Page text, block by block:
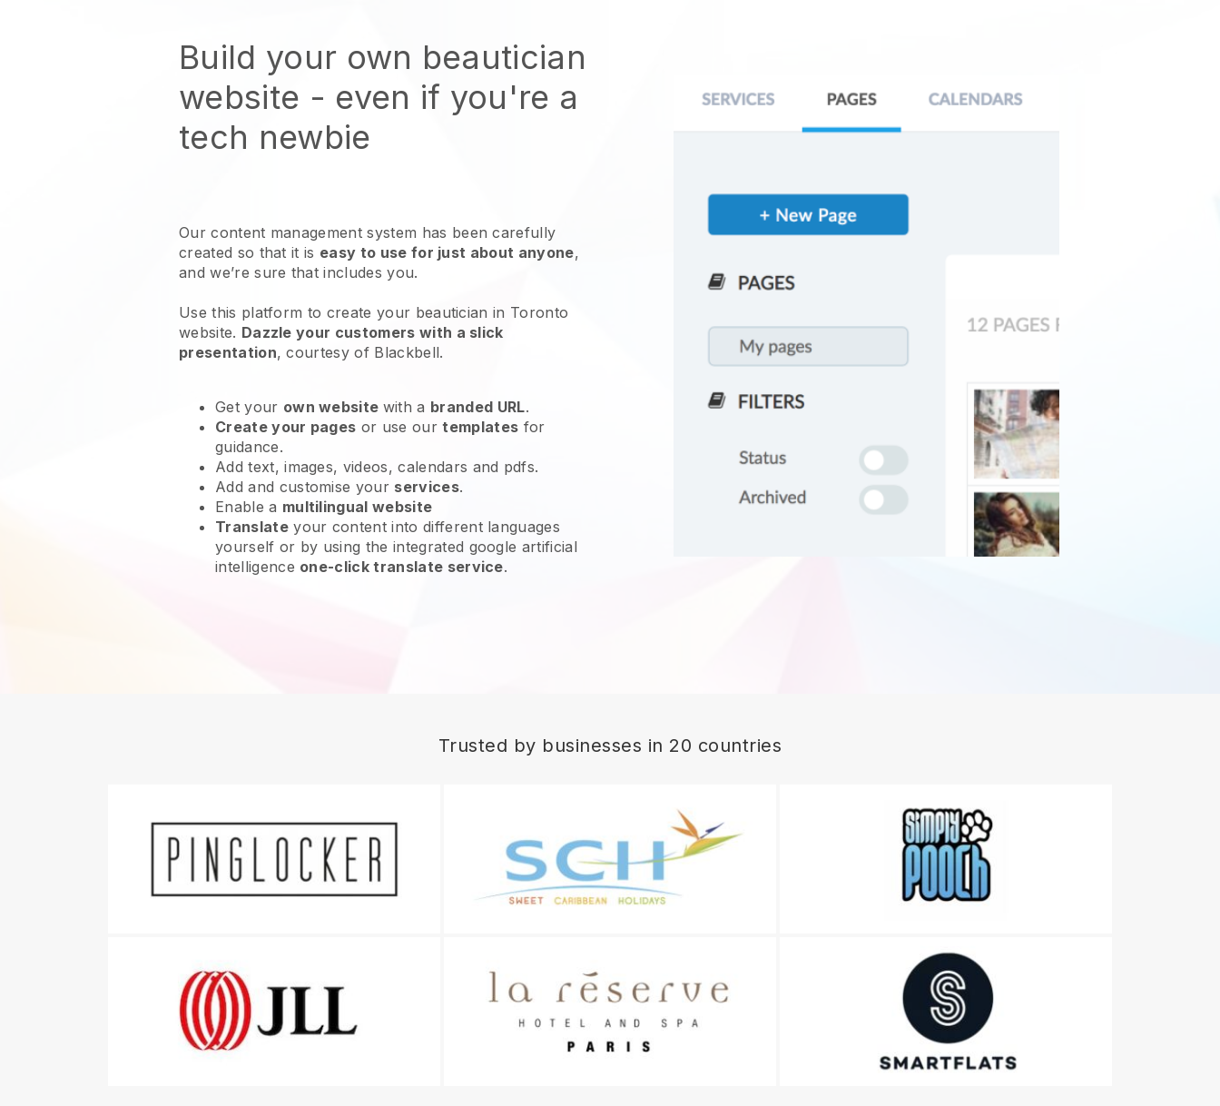
Build your own beautician
website - even if you're a
tech newbie
Our content management system has been carefully
created so that it is easy to use for just about anyone,
and we’re sure that includes you.
Use this platform to create your beautician in Toronto
website. Dazzle your customers with a slick
presentation, courtesy of Blackbell.
Get your own website with a branded URL.
Create your pages or use ourtemplates for
guidance.
Add text, images, videos, calendars and pdfs.
Add and customise your services.
Enable a multilingual website
Translateyour content into different languages
yourself or by using the integrated google artificial
intelligence one-click translate service.
Trusted by businesses in 20 countries